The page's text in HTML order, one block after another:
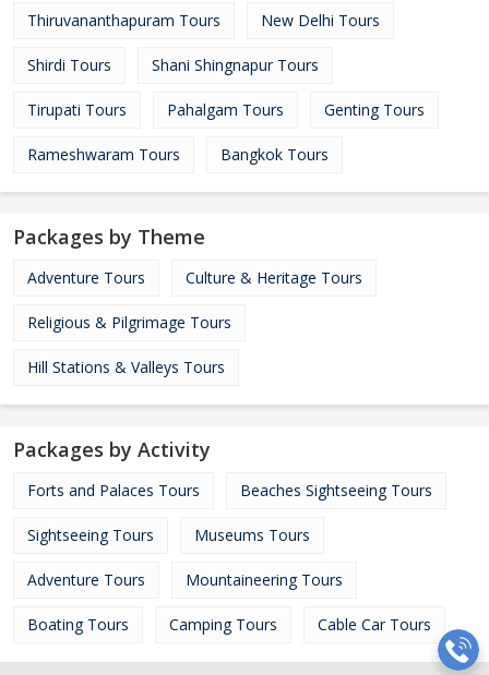
Thiruvananthapuram Tours New Delhi Tours
Shirdi Tours Shani Shingnapur Tours
Tirupati Tours Pahalgam Tours Genting Tours
Rameshwaram Tours Bangkok Tours
Packages by Theme
Adventure Tours Culture & Heritage Tours
Religious & Pilgrimage Tours
Hill Stations & Valleys Tours
Packages by Activity
Forts and Palaces Tours Beaches Sightseeing Tours
Sightseeing Tours Museums Tours
Adventure Tours Mountaineering Tours
Boating Tours Camping Tours Cable Car Tours